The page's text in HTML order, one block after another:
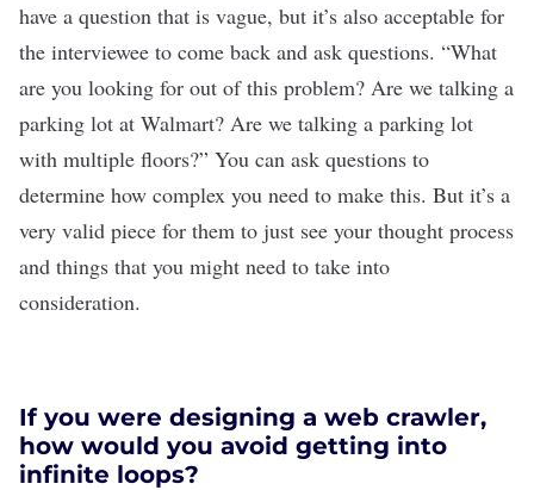
have a question that is vague, but it’s also acceptable for
the interviewee to come back and ask questions. “What
are you looking for out of this problem? Are we talking a
parking lot at Walmart? Are we talking a parking lot
with multiple floors?” You can ask questions to
determine how complex you need to make this. But it’s a
very valid piece for them to just see your thought process
and things that you might need to take into
consideration.
If you were designing a web crawler,
how would you avoid getting into
infinite loops?